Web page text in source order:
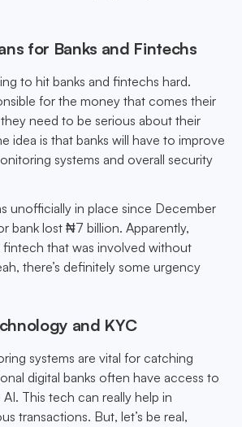
for Banks and Fintechs
to hit banks and fintechs hard.
for the money that comes their
need to be serious about their
idea is that banks will have to improve
systems and overall security
unofficially in place since December
bank lost ₦7 billion. Apparently,
fintech that was involved without
there’s definitely some urgency
and KYC
systems are vital for catching
digital banks often have access to
This tech can really help in
transactions. But, let’s be real,